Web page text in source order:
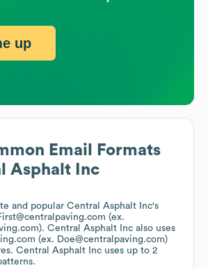
Email Formats
Asphalt Inc
and popular Central Asphalt Inc's
(ex.
Central Asphalt Inc also uses
(ex. Doe@centralpaving.com)
Central Asphalt Inc uses up to 2
up